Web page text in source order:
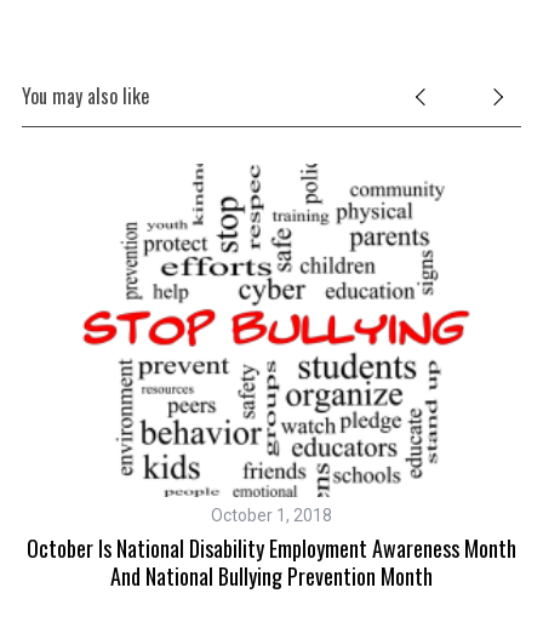
You may also like
October 1, 2018
October Is National Disability Employment Awareness Month
And National Bullying Prevention Month